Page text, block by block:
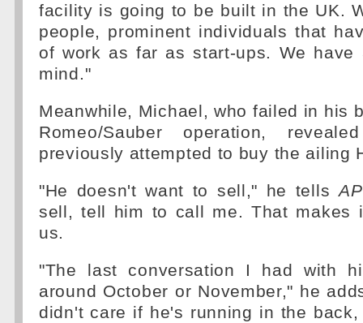
facility is going to be built in the UK.
people, prominent individuals that
of work as far as start-ups. We
mind."
Meanwhile, Michael, who failed in his
Romeo/Sauber operation,
previously attempted to buy the ailing
"He doesn't want to sell," he tellsAP
sell, tell him to call me. That makes
us.
"The last conversation I had with
around October or November," he
didn't care if he's running in the